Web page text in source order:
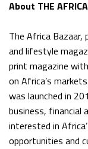
About THE
The Africa Bazaar,
and lifestyle
print magazine
on Africa’s
was launched in
business, financial
interested in
opportunities and